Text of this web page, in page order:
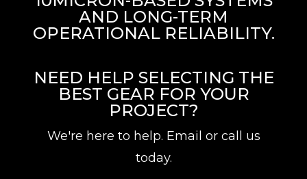
AND LONG-TERM
OPERATIONAL RELIABILITY.
NEED HELP SELECTING THE
BEST GEAR FOR YOUR
PROJECT?
We're here to help. Email or call us
today.